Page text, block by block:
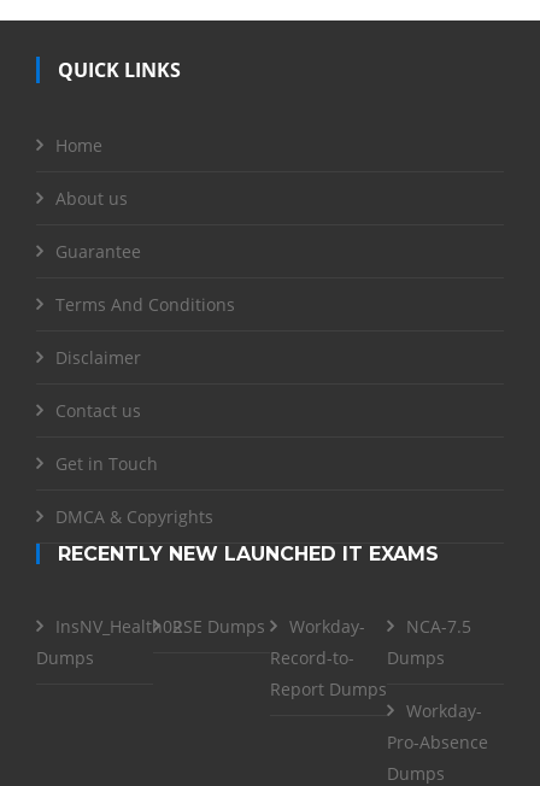
QUICK LINKS
Home
About us
Guarantee
Terms And Conditions
Disclaimer
Contact us
Get in Touch
DMCA & Copyrights
RECENTLY NEW LAUNCHED IT EXAMS
InsNV_Health02
Dumps
RSE Dumps
Workday-
Record-to-
Report Dumps
NCA-7.5
Dumps
Workday-
Pro-Absence
Dumps